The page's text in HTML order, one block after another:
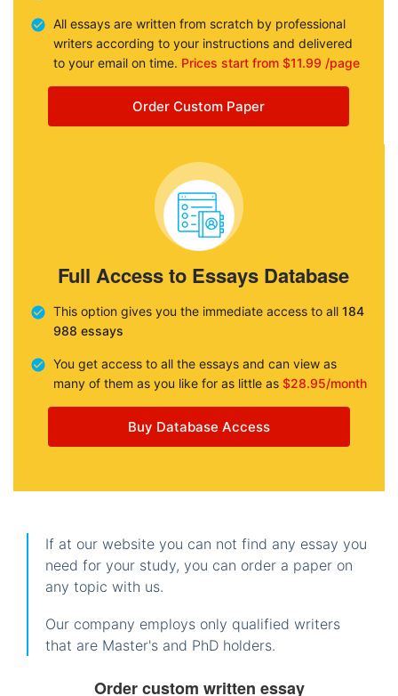
All essays are written from scratch by professional
writers according to your instructions and delivered
to your email on time. Prices start from $11.99 /page
Order Custom Paper
Full Access to Essays Database
This option gives you the immediate access to all 184
988 essays
You get access to all the essays and can view as
many of them as you like for as little as $28.95/month
Buy Database Access
If at our website you can not find any essay you
need for your study, you can order a paper on
any topic with us.
Our company employs only qualified writers
that are Master's and PhD holders.
Order custom written essay